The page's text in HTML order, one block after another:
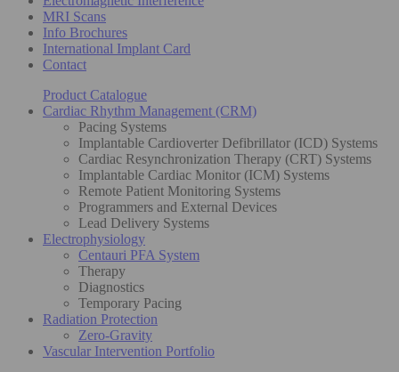
MRI Scans
Info Brochures
International Implant Card
Contact
Product Catalogue
Cardiac Rhythm Management (CRM)
Pacing Systems
Implantable Cardioverter Defibrillator (ICD) Systems
Cardiac Resynchronization Therapy (CRT) Systems
Implantable Cardiac Monitor (ICM) Systems
Remote Patient Monitoring Systems
Programmers and External Devices
Lead Delivery Systems
Electrophysiology
Centauri PFA System
Therapy
Diagnostics
Temporary Pacing
Radiation Protection
Zero-Gravity
Vascular Intervention Portfolio